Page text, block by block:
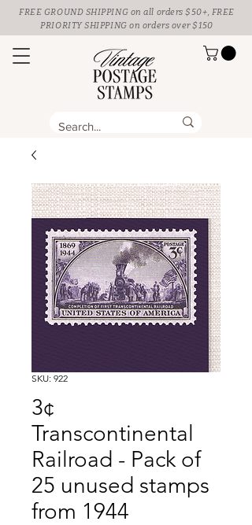
FREE GROUND SHIPPING on all orders $50+, FREE
PRIORITY SHIPPING on orders over $150
SKU: 922
3¢
Transcontinental
Railroad - Pack of
25 unused stamps
from 1944